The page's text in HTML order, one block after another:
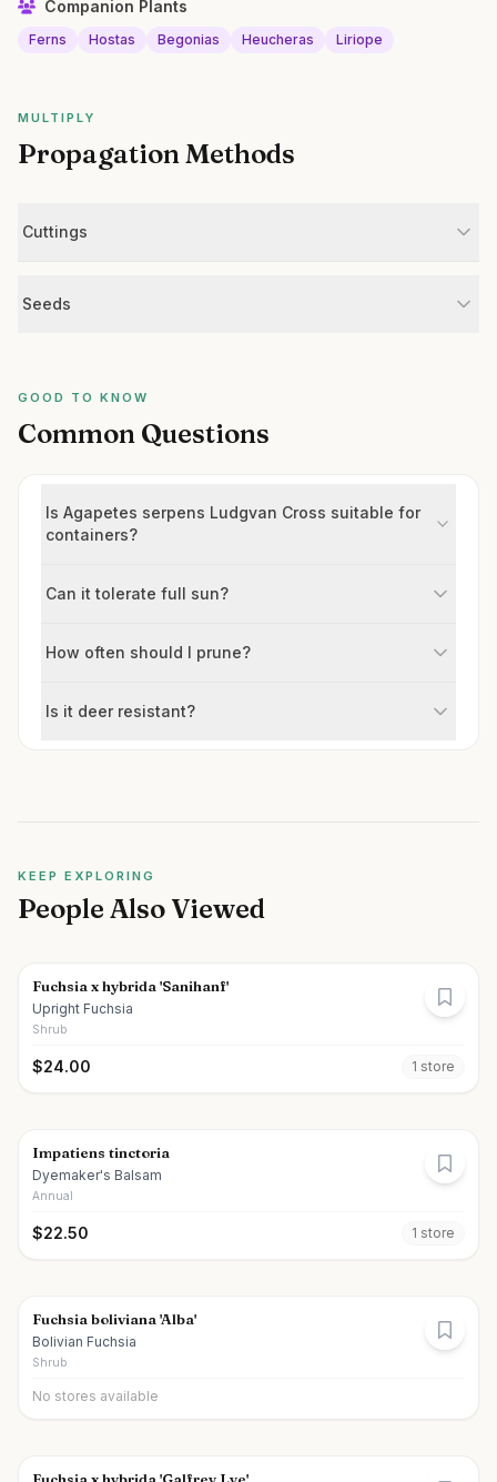
Companion Plants
Ferns Hostas Begonias Heucheras Liriope
MULTIPLY
Propagation Methods
Cuttings
Seeds
GOOD TO KNOW
Common Questions
Is Agapetes serpens Ludgvan Cross suitable for
containers?
Can it tolerate full sun?
How often should I prune?
Is it deer resistant?
KEEP EXPLORING
People Also Viewed
Fuchsia x hybrida 'Sanihanf'
Upright Fuchsia
Shrub
$24.00 1 store
Impatiens tinctoria
Dyemaker's Balsam
Annual
$22.50 1 store
Fuchsia boliviana 'Alba'
Bolivian Fuchsia
Shrub
No stores available